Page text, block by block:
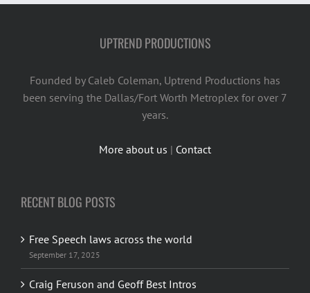
UPTREND PRODUCTIONS
Founded by Caleb Coleman, Uptrend Productions has
been serving the Dallas/Fort Worth Metroplex for over 7
years.
More about us | Contact
RECENT BLOG POSTS
Free Speech laws across the world
September 17, 2025
Craig Feruson and Geoff Best Intros